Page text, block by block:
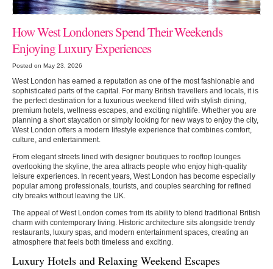
How West Londoners Spend Their Weekends
Enjoying Luxury Experiences
Posted on May 23, 2026
West London has earned a reputation as one of the most fashionable and
sophisticated parts of the capital. For many British travellers and locals, it is
the perfect destination for a luxurious weekend filled with stylish dining,
premium hotels, wellness escapes, and exciting nightlife. Whether you are
planning a short staycation or simply looking for new ways to enjoy the city,
West London offers a modern lifestyle experience that combines comfort,
culture, and entertainment.
From elegant streets lined with designer boutiques to rooftop lounges
overlooking the skyline, the area attracts people who enjoy high-quality
leisure experiences. In recent years, West London has become especially
popular among professionals, tourists, and couples searching for refined
city breaks without leaving the UK.
The appeal of West London comes from its ability to blend traditional British
charm with contemporary living. Historic architecture sits alongside trendy
restaurants, luxury spas, and modern entertainment spaces, creating an
atmosphere that feels both timeless and exciting.
Luxury Hotels and Relaxing Weekend Escapes